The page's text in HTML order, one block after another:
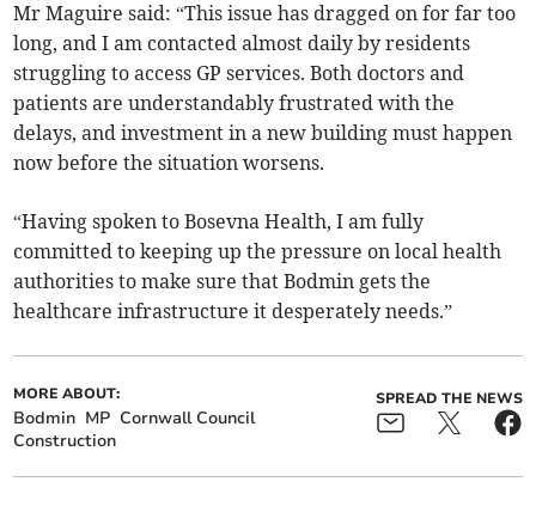
Mr Maguire said: “This issue has dragged on for far too
long, and I am contacted almost daily by residents
struggling to access GP services. Both doctors and
patients are understandably frustrated with the
delays, and investment in a new building must happen
now before the situation worsens.
“Having spoken to Bosevna Health, I am fully
committed to keeping up the pressure on local health
authorities to make sure that Bodmin gets the
healthcare infrastructure it desperately needs.”
MORE ABOUT:
Bodmin MP Cornwall Council
Construction
SPREAD THE NEWS